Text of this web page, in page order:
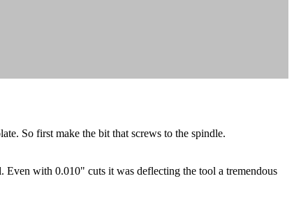
So first make the bit that screws to the spindle.
Even with 0.010" cuts it was deflecting the tool a tremendous